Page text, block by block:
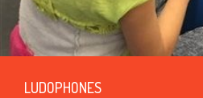
LUDOPHONES